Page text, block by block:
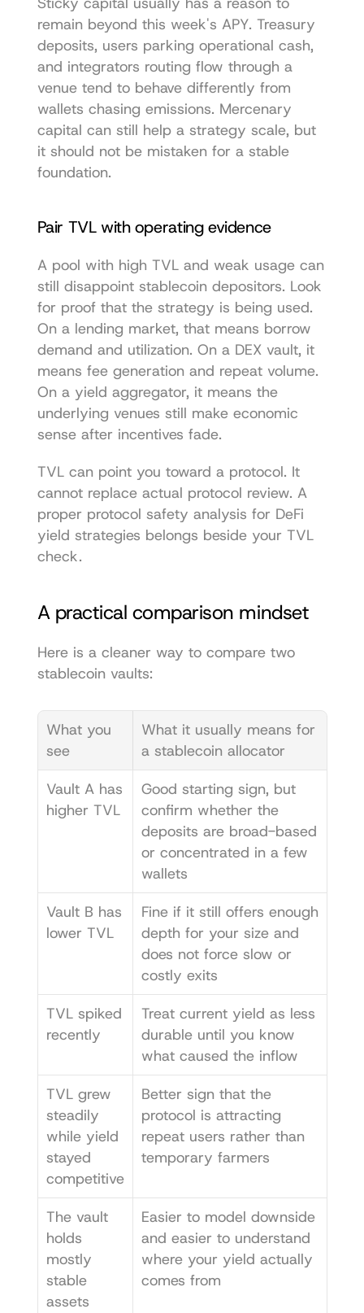
remain beyond this week's APY. Treasury
deposits, users parking operational cash,
and integrators routing flow through a
venue tend to behave differently from
wallets chasing emissions. Mercenary
capital can still help a strategy scale, but
it should not be mistaken for a stable
foundation.
Pair TVL with operating evidence
A pool with high TVL and weak usage can
still disappoint stablecoin depositors. Look
for proof that the strategy is being used.
On a lending market, that means borrow
demand and utilization. On a DEX vault, it
means fee generation and repeat volume.
On a yield aggregator, it means the
underlying venues still make economic
sense after incentives fade.
TVL can point you toward a protocol. It
cannot replace actual protocol review. A
proper protocol safety analysis for DeFi
yield strategies belongs beside your TVL
check.
A practical comparison mindset
Here is a cleaner way to compare two
stablecoin vaults:
What you
see
What it usually means for
a stablecoin allocator
Vault A has
higher TVL
Good starting sign, but
confirm whether the
deposits are broad-based
or concentrated in a few
wallets
Vault B has
lower TVL
Fine if it still offers enough
depth for your size and
does not force slow or
costly exits
TVL spiked
recently
Treat current yield as less
durable until you know
what caused the inflow
TVL grew
steadily
while yield
stayed
competitive
Better sign that the
protocol is attracting
repeat users rather than
temporary farmers
The vault
holds
mostly
stable
assets
Easier to model downside
and easier to understand
where your yield actually
comes from